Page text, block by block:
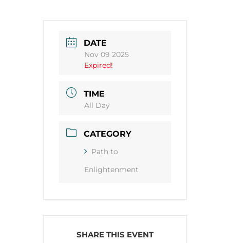
DATE
Nov 09 2025
Expired!
TIME
All Day
CATEGORY
Path to
Enlightenment
SHARE THIS EVENT